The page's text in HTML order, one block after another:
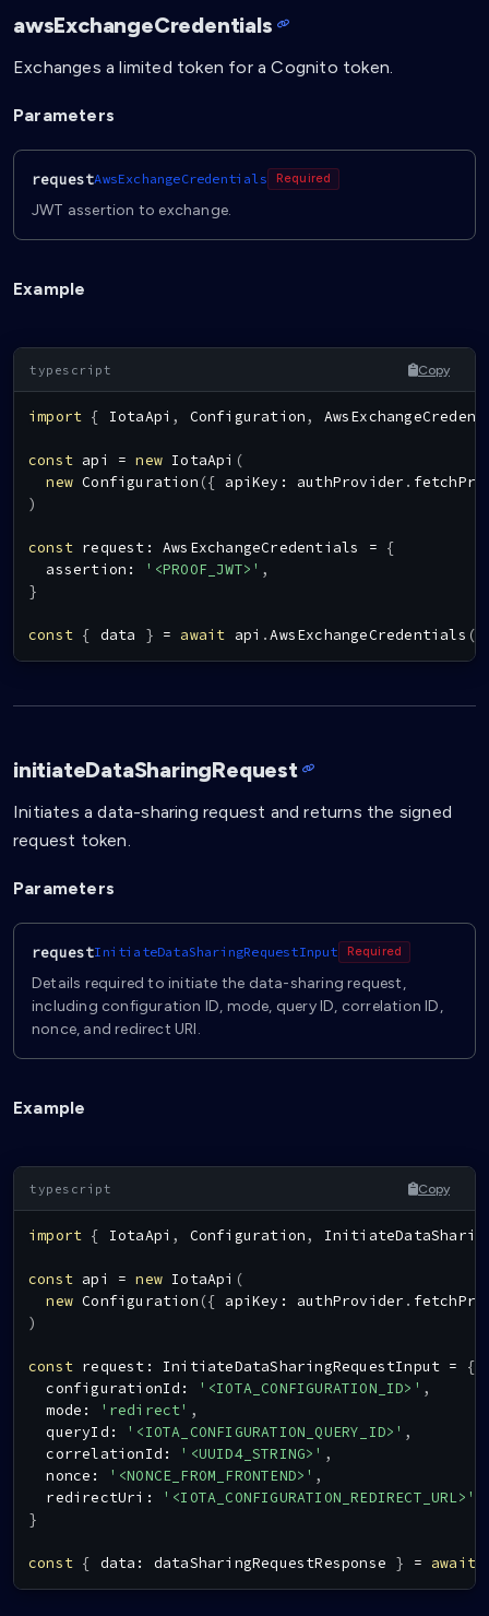
awsExchangeCredentials
Exchanges a limited token for a Cognito token.
Parameters
requestAwsExchangeCredentials Required
JWT assertion to exchange.
Example
Copy
import { IotaApi , Configuration,
const api = new IotaApi (
new Configuration ({ apiKey : authProvider .
)
const request : AwsExchangeCredentials = {
  assertion
: '<PROOF_JWT>' ,
}
const { data } = await api .AwsExchangeCredentials (
initiateDataSharingRequest
Initiates a data-sharing request and returns the signed
request token.
Parameters
requestInitiateDataSharingRequestInput Required
Details required to initiate the data-sharing request,
including configuration ID, mode, query ID, correlation ID,
nonce, and redirect URI.
Example
Copy
import { IotaApi , Configuration,
const api = new IotaApi (
new Configuration ({ apiKey : authProvider .
)
const request : InitiateDataSharingRequestInput =
{
  configurationId
: '<IOTA_CONFIGURATION_ID>' ,
  mode
: 'redirect' ,
  queryId
: '<IOTA_CONFIGURATION_QUERY_ID>' ,
  correlationId
: '<UUID4_STRING>' ,
  nonce
: '<NONCE_FROM_FRONTEND>' ,
  redirectUri
: '<IOTA_CONFIGURATION_REDIRECT_URL>'
}
const { data : dataSharingRequestResponse } = await